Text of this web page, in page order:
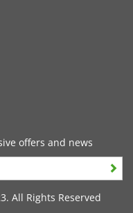
offers and news
All Rights Reserved